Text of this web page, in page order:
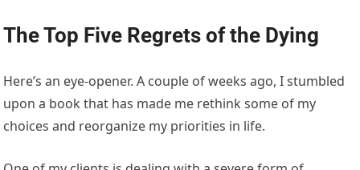
The Top Five Regrets of the Dying
Here’s an eye-opener. A couple of weeks ago, I stumbled
upon a book that has made me rethink some of my
choices and reorganize my priorities in life.